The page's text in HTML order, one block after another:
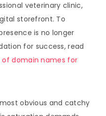
veterinary clinic,
storefront. To
is no longer
for success, read
domain names for
obvious and catchy